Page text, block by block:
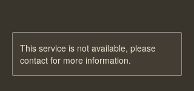
This service is not available, please
contact for more information.